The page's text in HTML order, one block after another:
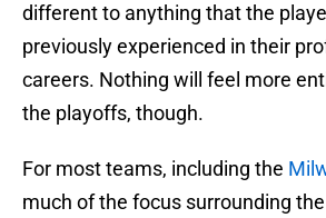
different to anything that the
previously experienced in their
careers. Nothing will feel more
the playoffs, though.
For most teams, including the
much of the focus surrounding